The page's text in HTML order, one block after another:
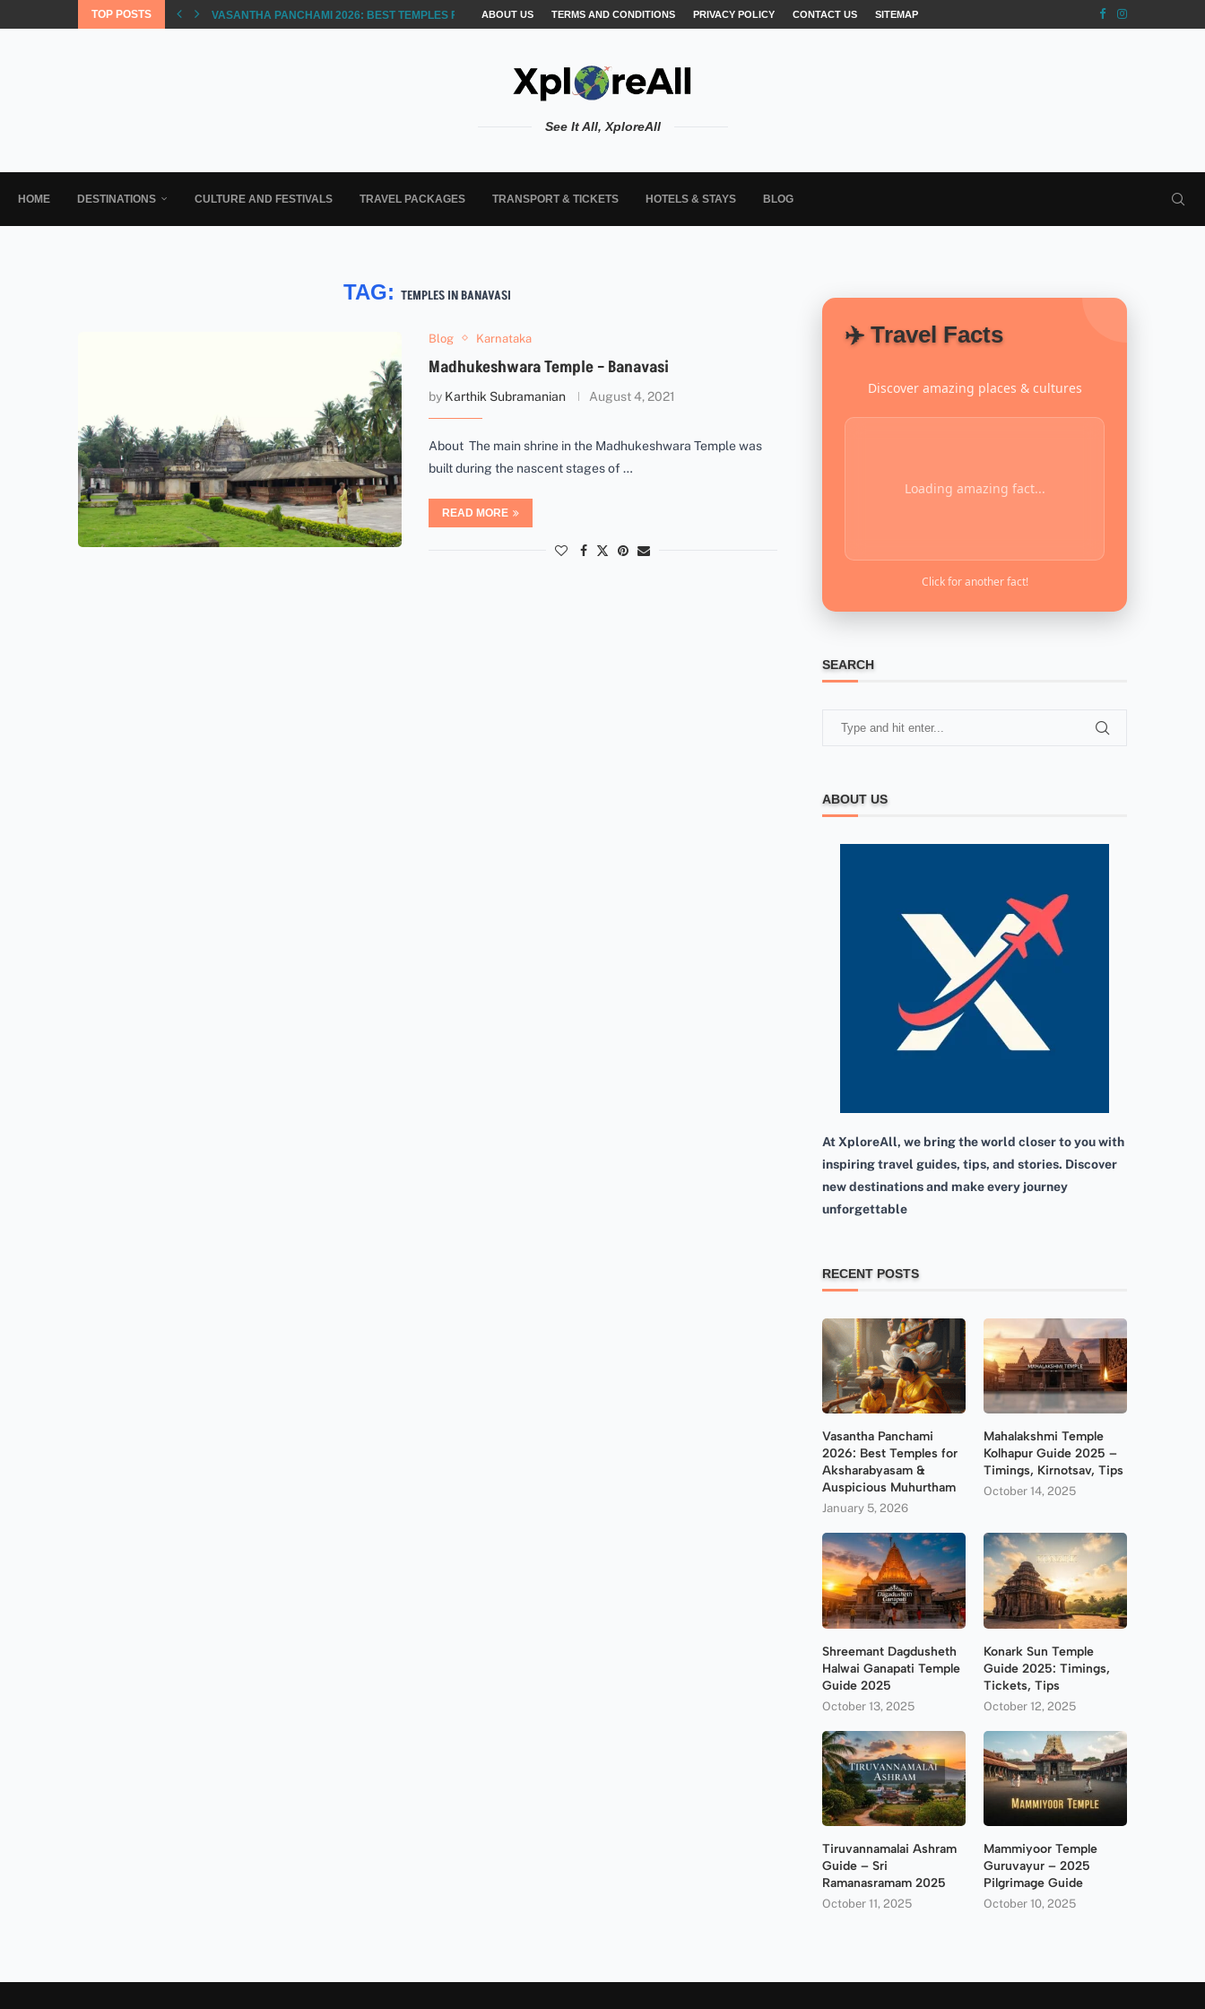
TOP POSTS VASANTHA PANCHAMI 2026: BEST TEMPLES FOR AKSHARABYASAM &...
ABOUT US TERMS AND CONDITIONS PRIVACY POLICY CONTACT US SITEMAP
See It All, XploreAll
HOME DESTINATIONS CULTURE AND FESTIVALS TRAVEL PACKAGES TRANSPORT & TICKETS HOTELS & STAYS BLOG
TAG:TEMPLES IN BANAVASI
Blog Karnataka
Madhukeshwara Temple – Banavasi
by Karthik Subramanian August 4, 2021
About The main shrine in the Madhukeshwara Temple was
built during the nascent stages of …
READ MORE
✈️ Travel Facts
Discover amazing places & cultures
Loading amazing fact...
Click for another fact!
SEARCH
ABOUT US
At XploreAll, we bring the world closer to you with
inspiring travel guides, tips, and stories. Discover
new destinations and make every journey
unforgettable
RECENT POSTS
Vasantha Panchami
2026: Best Temples for
Aksharabyasam &
Auspicious Muhurtham
January 5, 2026
Mahalakshmi Temple
Kolhapur Guide 2025 –
Timings, Kirnotsav, Tips
October 14, 2025
Shreemant Dagdusheth
Halwai Ganapati Temple
Guide 2025
October 13, 2025
Konark Sun Temple
Guide 2025: Timings,
Tickets, Tips
October 12, 2025
Tiruvannamalai Ashram
Guide – Sri
Ramanasramam 2025
October 11, 2025
Mammiyoor Temple
Guruvayur – 2025
Pilgrimage Guide
October 10, 2025